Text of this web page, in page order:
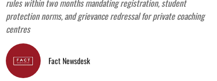
rules within two months mandating registration, student
protection norms, and grievance redressal for private coaching
centres
Fact Newsdesk